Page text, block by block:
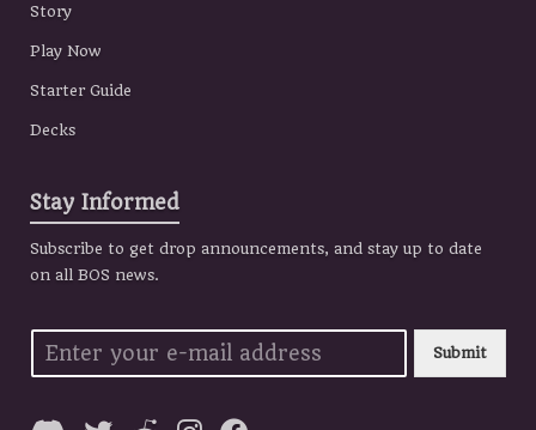
Story
Play Now
Starter Guide
Decks
Stay Informed
Subscribe to get drop announcements, and stay up to date
on all BOS news.
Submit